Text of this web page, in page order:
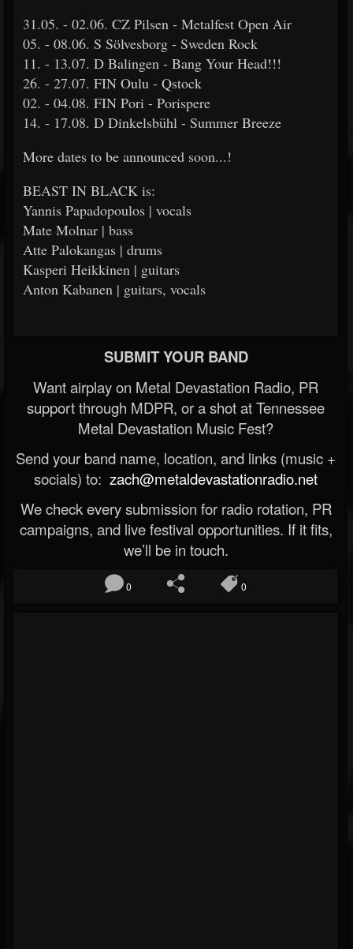
31.05. - 02.06. CZ Pilsen - Metalfest Open Air
05. - 08.06. S Sölvesborg - Sweden Rock
11. - 13.07. D Balingen - Bang Your Head!!!
26. - 27.07. FIN Oulu - Qstock
02. - 04.08. FIN Pori - Porispere
14. - 17.08. D Dinkelsbühl - Summer Breeze
More dates to be announced soon...!
BEAST IN BLACK is:
Yannis Papadopoulos | vocals
Mate Molnar | bass
Atte Palokangas | drums
Kasperi Heikkinen | guitars
Anton Kabanen | guitars, vocals
SUBMIT YOUR BAND
Want airplay on Metal Devastation Radio, PR
support through MDPR, or a shot at Tennessee
Metal Devastation Music Fest?
Send your band name, location, and links (music +
socials) to: zach@metaldevastationradio.net
We check every submission for radio rotation, PR
campaigns, and live festival opportunities. If it fits,
we’ll be in touch.
0 0